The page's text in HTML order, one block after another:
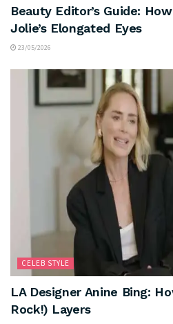
Beauty Editor’s Guide:
Jolie’s Elongated Eyes
23/05/2026
CELEB STYLE
LA Designer Anine Bing:
Rock!) Layers